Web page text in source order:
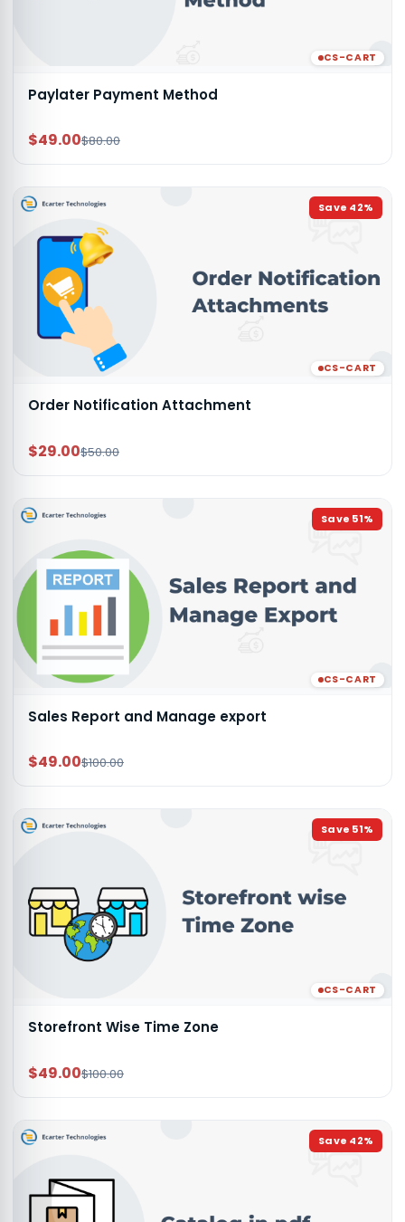
CS-CART
Paylater Payment Method
$49.00$80.00
Save 42%
CS-CART
Order Notification Attachment
$29.00$50.00
Save 51%
CS-CART
Sales Report and Manage export
$49.00$100.00
Save 51%
CS-CART
Storefront Wise Time Zone
$49.00$100.00
Save 42%